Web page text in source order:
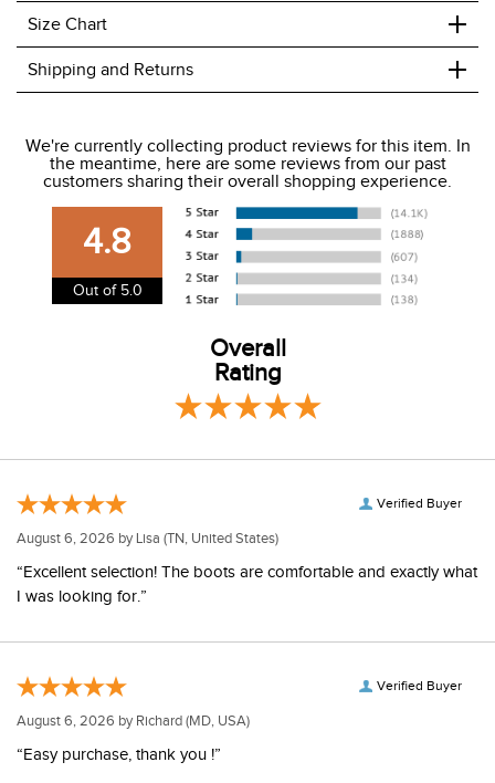
Size Chart +
Shipping and Returns +
We charge a flat rate of $9.99 to ship to the continental
USA. We do not ship to Alaska or Hawaii at this time. View
our shipping and payment pageherefor more
information.
View our entire returns policyhere.
We're currently collecting product reviews for this item. In
the meantime, here are some reviews from our past
customers sharing their overall shopping experience.
4.8
Out of 5.0
Overall
Rating
Verified Buyer
August 6, 2026 by Lisa (TN, United States)
“Excellent selection! The boots are comfortable and exactly what
I was looking for.”
Verified Buyer
August 6, 2026 by Richard (MD, USA)
“Easy purchase, thank you !”